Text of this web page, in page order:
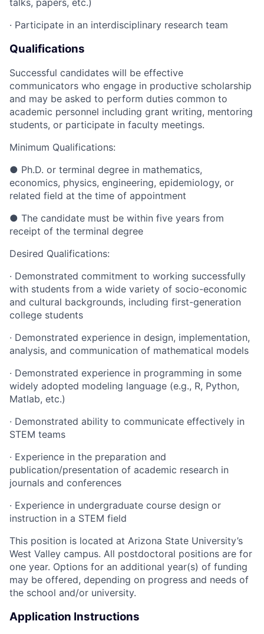
talks, papers, etc.)
· Participate in an interdisciplinary research team
Qualifications
Successful candidates will be effective
communicators who engage in productive scholarship
and may be asked to perform duties common to
academic personnel including grant writing, mentoring
students, or participate in faculty meetings.
Minimum Qualifications:
● Ph.D. or terminal degree in mathematics,
economics, physics, engineering, epidemiology, or
related field at the time of appointment
● The candidate must be within five years from
receipt of the terminal degree
Desired Qualifications:
· Demonstrated commitment to working successfully
with students from a wide variety of socio-economic
and cultural backgrounds, including first-generation
college students
· Demonstrated experience in design, implementation,
analysis, and communication of mathematical models
· Demonstrated experience in programming in some
widely adopted modeling language (e.g., R, Python,
Matlab, etc.)
· Demonstrated ability to communicate effectively in
STEM teams
· Experience in the preparation and
publication/presentation of academic research in
journals and conferences
· Experience in undergraduate course design or
instruction in a STEM field
This position is located at Arizona State University’s
West Valley campus. All postdoctoral positions are for
one year. Options for an additional year(s) of funding
may be offered, depending on progress and needs of
the school and/or university.
Application Instructions